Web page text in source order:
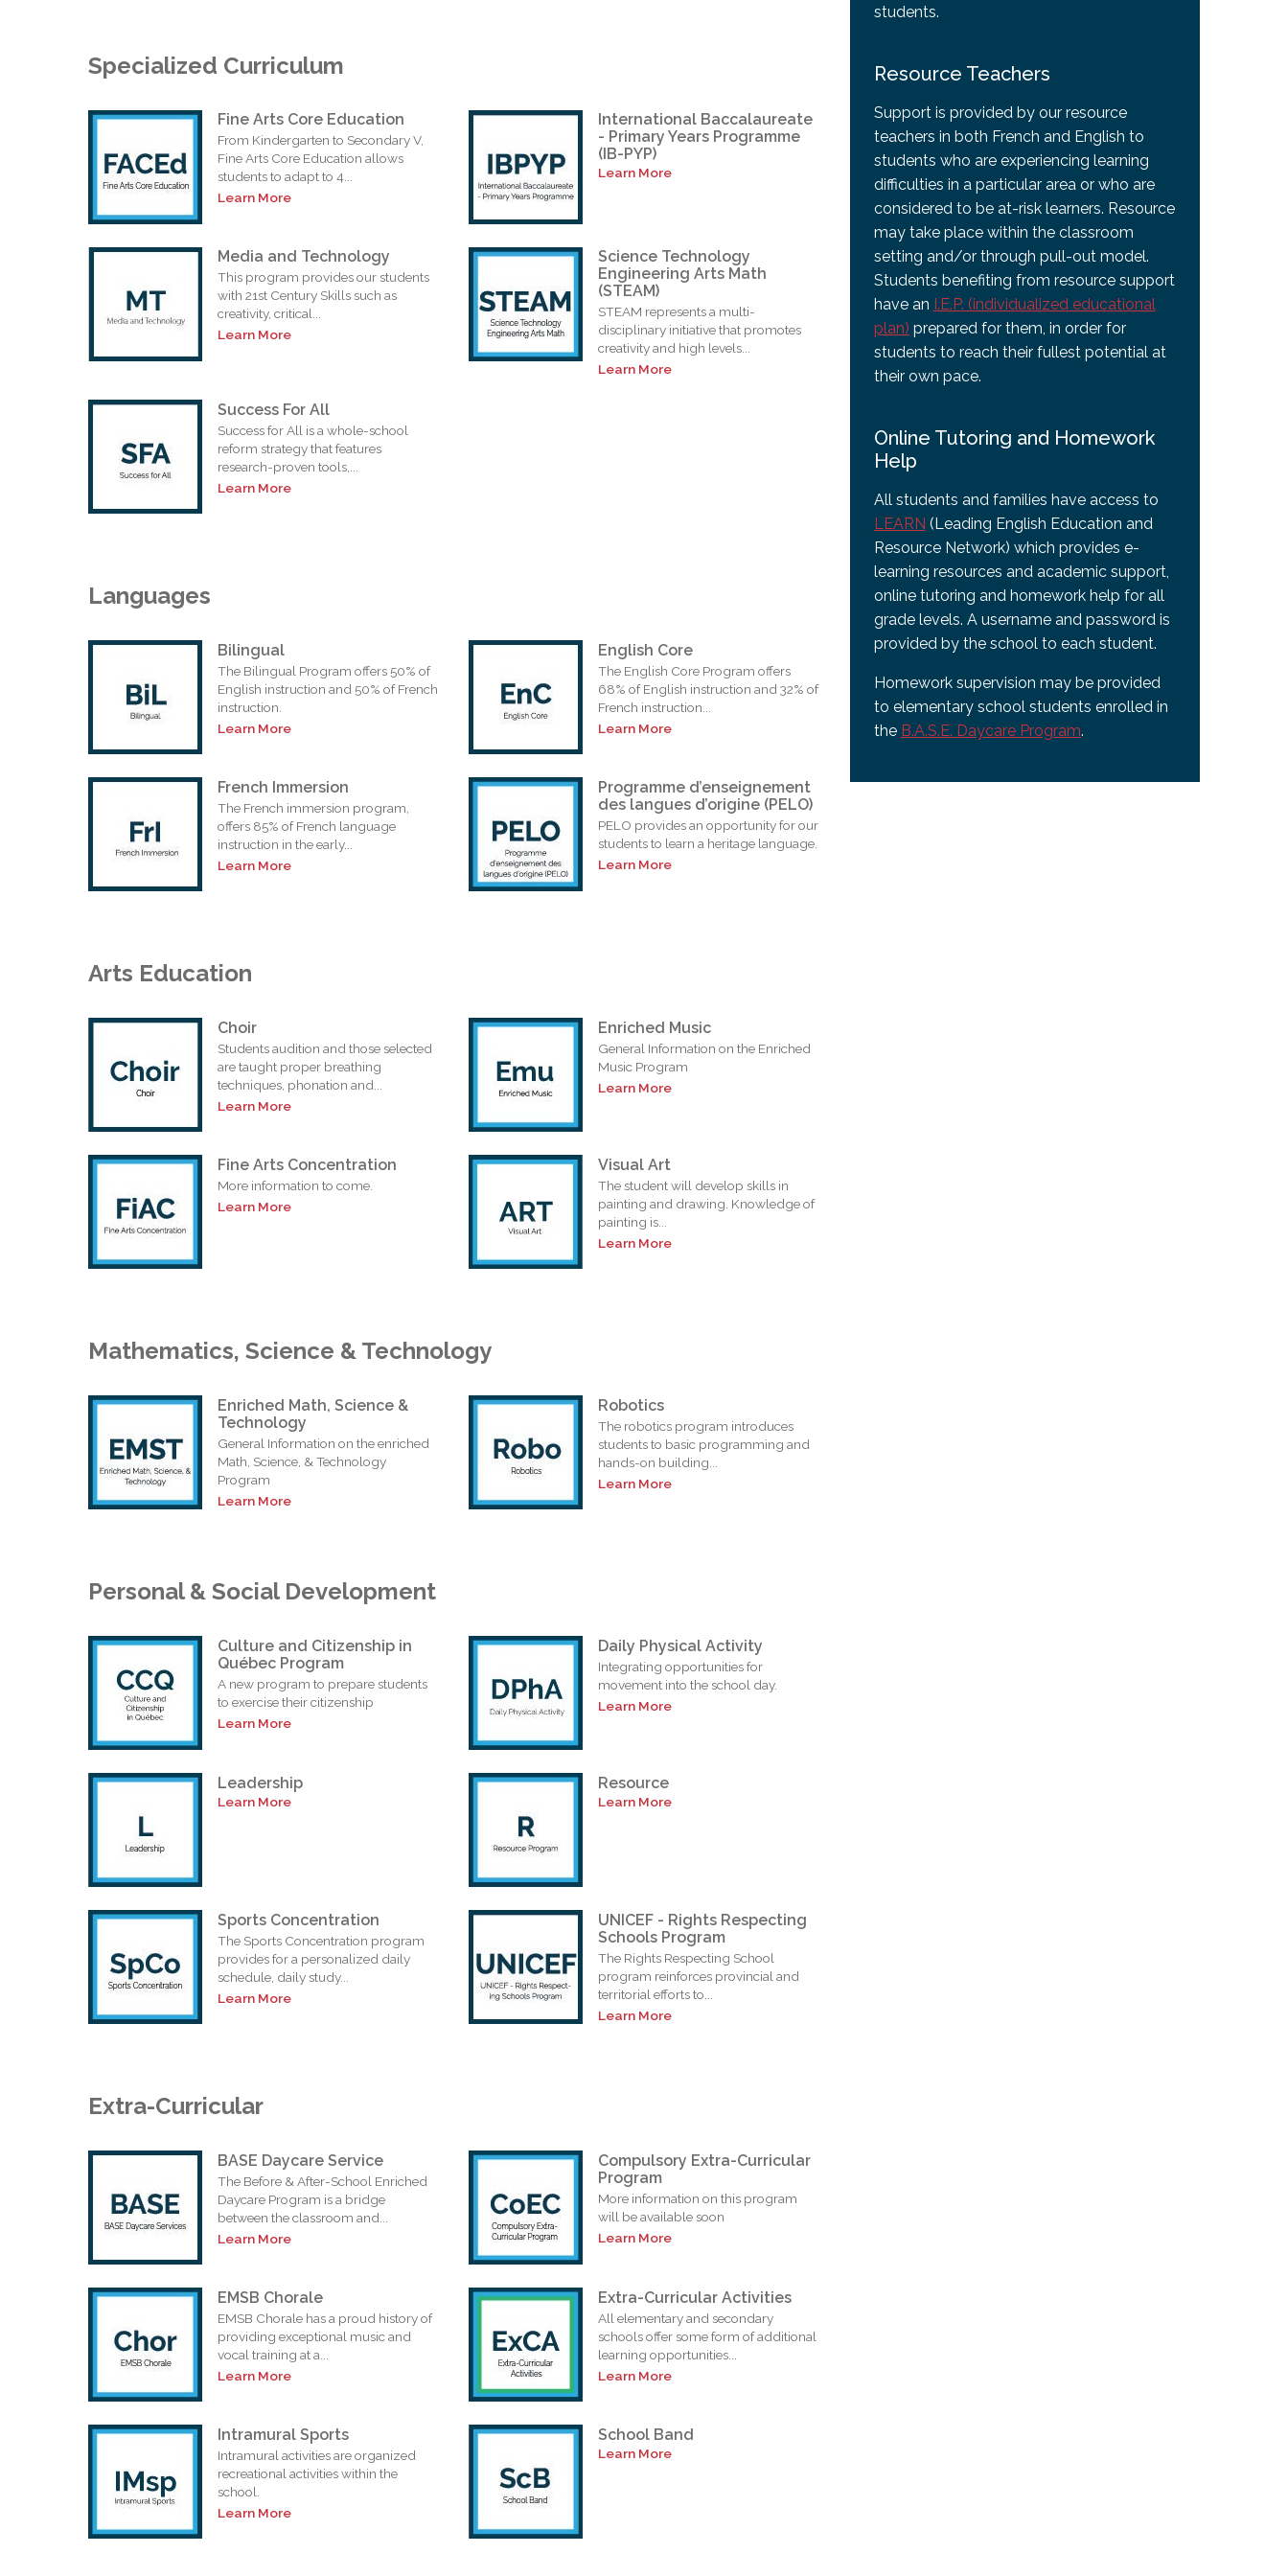
Specialized Curriculum
Fine Arts Core Education
From Kindergarten to Secondary V,
Fine Arts Core Education allows
students to adapt to 4...
Learn More
International Baccalaureate
- Primary Years Programme
(IB-PYP)
Learn More
Media and Technology
This program provides our students
with 21st Century Skills such as
creativity, critical...
Learn More
Science Technology
Engineering Arts Math
(STEAM)
STEAM represents a multi-
disciplinary initiative that promotes
creativity and high levels...
Learn More
Success For All
Success for All is a whole-school
reform strategy that features
research-proven tools,...
Learn More
Languages
Bilingual
The Bilingual Program offers 50% of
English instruction and 50% of French
instruction.
Learn More
English Core
The English Core Program offers
68% of English instruction and 32% of
French instruction...
Learn More
French Immersion
The French immersion program,
offers 85% of French language
instruction in the early...
Learn More
Programme d’enseignement
des langues d’origine (PELO)
PELO provides an opportunity for our
students to learn a heritage language.
Learn More
Arts Education
Choir
Students audition and those selected
are taught proper breathing
techniques, phonation and...
Learn More
Enriched Music
General Information on the Enriched
Music Program
Learn More
Fine Arts Concentration
More information to come.
Learn More
Visual Art
The student will develop skills in
painting and drawing. Knowledge of
painting is...
Learn More
Mathematics, Science & Technology
Enriched Math, Science &
Technology
General Information on the enriched
Math, Science, & Technology
Program
Learn More
Robotics
The robotics program introduces
students to basic programming and
hands-on building...
Learn More
Personal & Social Development
Culture and Citizenship in
Québec Program
A new program to prepare students
to exercise their citizenship
Learn More
Daily Physical Activity
Integrating opportunities for
movement into the school day.
Learn More
Leadership
Learn More
Resource
Learn More
Sports Concentration
The Sports Concentration program
provides for a personalized daily
schedule, daily study...
Learn More
UNICEF - Rights Respecting
Schools Program
The Rights Respecting School
program reinforces provincial and
territorial efforts to...
Learn More
Extra-Curricular
BASE Daycare Service
The Before & After-School Enriched
Daycare Program is a bridge
between the classroom and...
Learn More
Compulsory Extra-Curricular
Program
More information on this program
will be available soon
Learn More
EMSB Chorale
EMSB Chorale has a proud history of
providing exceptional music and
vocal training at a...
Learn More
Extra-Curricular Activities
All elementary and secondary
schools offer some form of additional
learning opportunities...
Learn More
Intramural Sports
Intramural activities are organized
recreational activities within the
school.
Learn More
School Band
Learn More
students.
Resource Teachers
Support is provided by our resource
teachers in both French and English to
students who are experiencing learning
difficulties in a particular area or who are
considered to be at-risk learners. Resource
may take place within the classroom
setting and/or through pull-out model.
Students benefiting from resource support
have an I.E.P. (individualized educational
plan) prepared for them, in order for
students to reach their fullest potential at
their own pace.
Online Tutoring and Homework
Help
All students and families have access to
LEARN (Leading English Education and
Resource Network) which provides e-
learning resources and academic support,
online tutoring and homework help for all
grade levels. A username and password is
provided by the school to each student.
Homework supervision may be provided
to elementary school students enrolled in
the B.A.S.E. Daycare Program.